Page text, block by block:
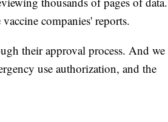
companies' reports.
their approval process. And we
use authorization, and the